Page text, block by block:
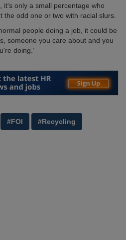
it's only a small percentage who
the odd one or two with racial slurs.
people doing a job, it could be
someone you care about and you
doing.’
#FOI #Recycling